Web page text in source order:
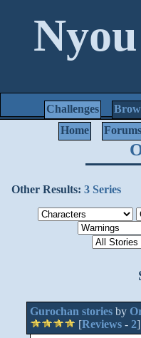
Challenges
Forums
Home
Other Results: 3 Series
Gurochan storiesby
[Reviews- 2]